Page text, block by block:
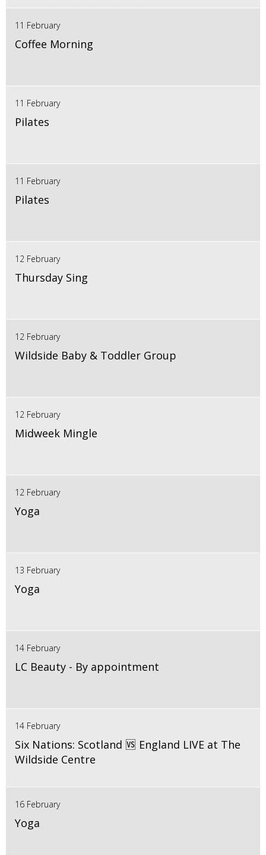
11 February
Coffee Morning
11 February
Pilates
11 February
Pilates
12 February
Thursday Sing
12 February
Wildside Baby & Toddler Group
12 February
Midweek Mingle
12 February
Yoga
13 February
Yoga
14 February
LC Beauty - By appointment
14 February
Six Nations: Scotland 🆚 England LIVE at The
Wildside Centre
16 February
Yoga